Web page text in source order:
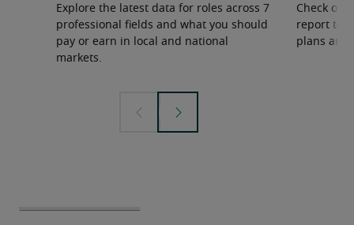
Explore the latest data for roles across 7
professional fields and what you should
pay or earn in local and national
markets.
Check out
report to
plans and